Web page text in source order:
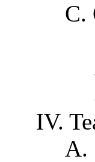
C.
IV.
A.